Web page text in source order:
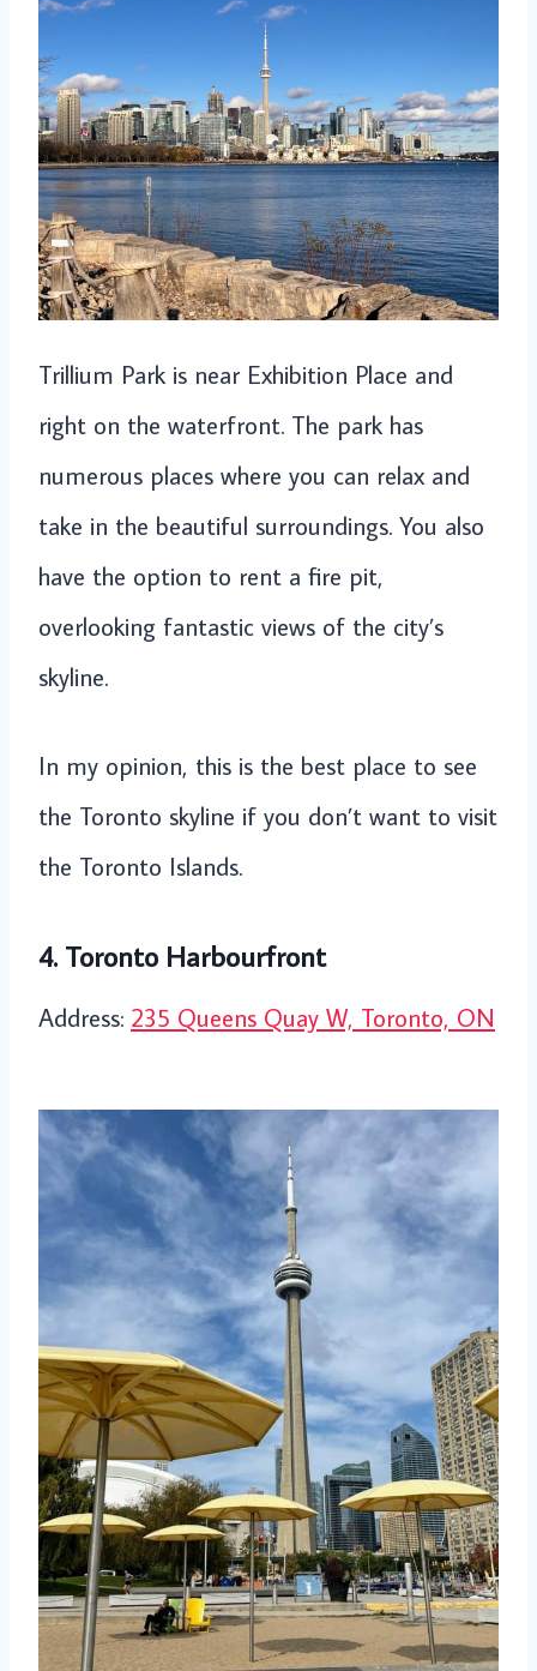
Trillium Park is near Exhibition Place and
right on the waterfront. The park has
numerous places where you can relax and
take in the beautiful surroundings. You also
have the option to rent a fire pit,
overlooking fantastic views of the city’s
skyline.
In my opinion, this is the best place to see
the Toronto skyline if you don’t want to visit
the Toronto Islands.
4. Toronto Harbourfront
Address: 235 Queens Quay W, Toronto, ON